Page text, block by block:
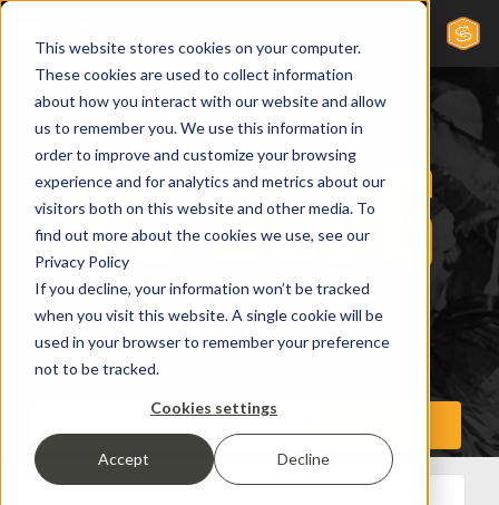
This website stores cookies on your computer.
These cookies are used to collect information
about how you interact with our website and allow
us to remember you. We use this information in
order to improve and customize your browsing
experience and for analytics and metrics about our
visitors both on this website and other media. To
find out more about the cookies we use, see our
Privacy Policy
If you decline, your information won’t be tracked
when you visit this website. A single cookie will be
used in your browser to remember your preference
not to be tracked.
Cookies settings
Accept
Decline